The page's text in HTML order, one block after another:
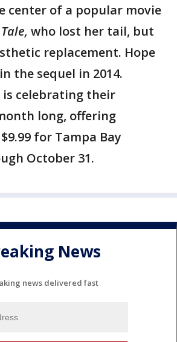
center of a popular movie
who lost her tail, but
replacement. Hope
the sequel in 2014.
celebrating their
long, offering
for Tampa Bay
October 31.
News
news delivered fast